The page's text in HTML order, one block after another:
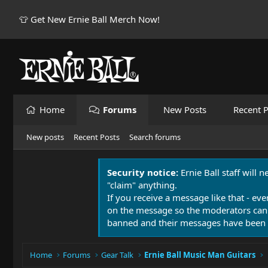
👕 Get New Ernie Ball Merch Now!
Home Forums New Posts Recent
New posts Recent Posts Search forums
Security notice: Ernie Ball staff will
"claim" anything.
If you receive a message like that -
on the message so the moderators
banned and their messages have been
Home Forums Gear Talk Ernie Ball Music Man Guitars